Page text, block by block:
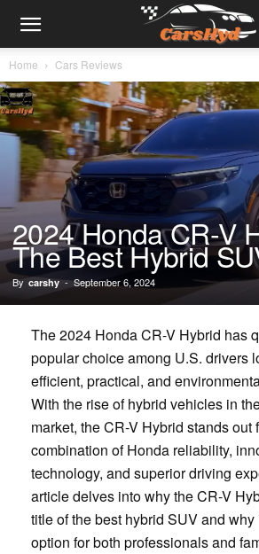
Home Cars Reviews
2024 Honda CR-V
The Best Hybrid
By carshy - September 6, 2024
The 2024 Honda CR-V Hybrid has
popular choice among U.S. drivers
efficient, practical, and
With the rise of hybrid vehicles in
market, the CR-V Hybrid stands out
combination of Honda reliability,
technology, and superior driving
article delves into why the CR-V
title of the best hybrid SUV and why
option for both professionals and